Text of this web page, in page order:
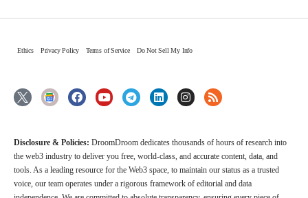
Ethics Privacy Policy Terms of Service Do Not Sell My Info
Disclosure & Policies: DroomDroom dedicates thousands of hours of research into
the web3 industry to deliver you free, world-class, and accurate content, data, and
tools. As a leading resource for the Web3 space, to maintain our status as a trusted
voice, our team operates under a rigorous framework of editorial and data